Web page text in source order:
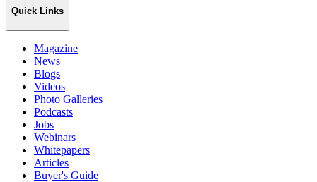
Quick Links
Magazine
News
Blogs
Videos
Photo Galleries
Podcasts
Jobs
Webinars
Whitepapers
Articles
Buyer's Guide